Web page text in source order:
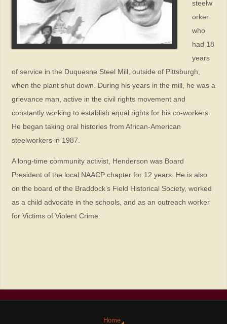
steelw
orker
who
had 18
years
of service in the Duquesne Steel Mill, outside of Pittsburgh,
when the plant shut down. During his years in the mill, he was a
grievance man, active in the civil rights movement and
constantly working to establish equal rights for his co-workers.
He began taking oral histories from African-American
steelworkers in 1987.
A long-time community activist, Henderson was Board
President of the local NAACP chapter for 12 years. He is also
on the board of the Braddock’s Field Historical Society, worked
as a child advocate in the schools, and as an outreach worker
for Victims of Violent Crime.
Home